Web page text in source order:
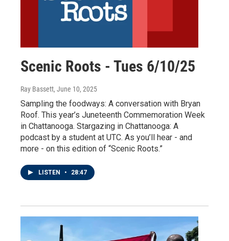
Scenic Roots - Tues 6/10/25
Ray Bassett, June 10, 2025
Sampling the foodways: A conversation with Bryan
Roof. This year’s Juneteenth Commemoration Week
in Chattanooga. Stargazing in Chattanooga: A
podcast by a student at UTC. As you’ll hear - and
more - on this edition of “Scenic Roots.”
LISTEN • 28:47